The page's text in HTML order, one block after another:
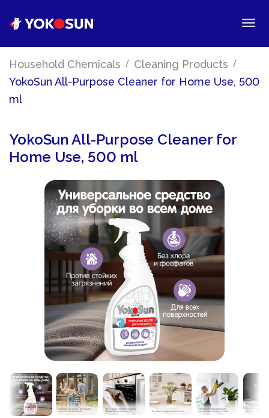
Household Chemicals / Cleaning Products /
YokoSun All-Purpose Cleaner for Home Use, 500
ml
YokoSun All-Purpose Cleaner for
Home Use, 500 ml